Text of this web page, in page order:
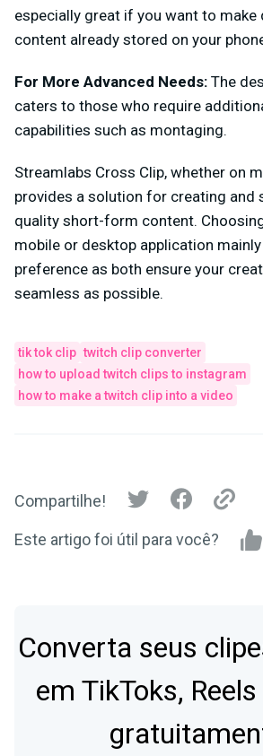
especially great if you want to
content already stored on your
For More Advanced Needs: The
caters to those who require
capabilities such as montaging.
Streamlabs Cross Clip, whether on
provides a solution for creating and
quality short-form content.
mobile or desktop application
preference as both ensure your
seamless as possible.
tik tok clip twitch clip converter
how to upload twitch clips to instagram
how to make a twitch clip into a video
Compartilhe!
Este artigo foi útil para você?
Converta seus
em TikToks,